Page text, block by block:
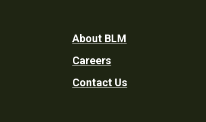
Footer
Utility
About BLM
Careers
Contact Us